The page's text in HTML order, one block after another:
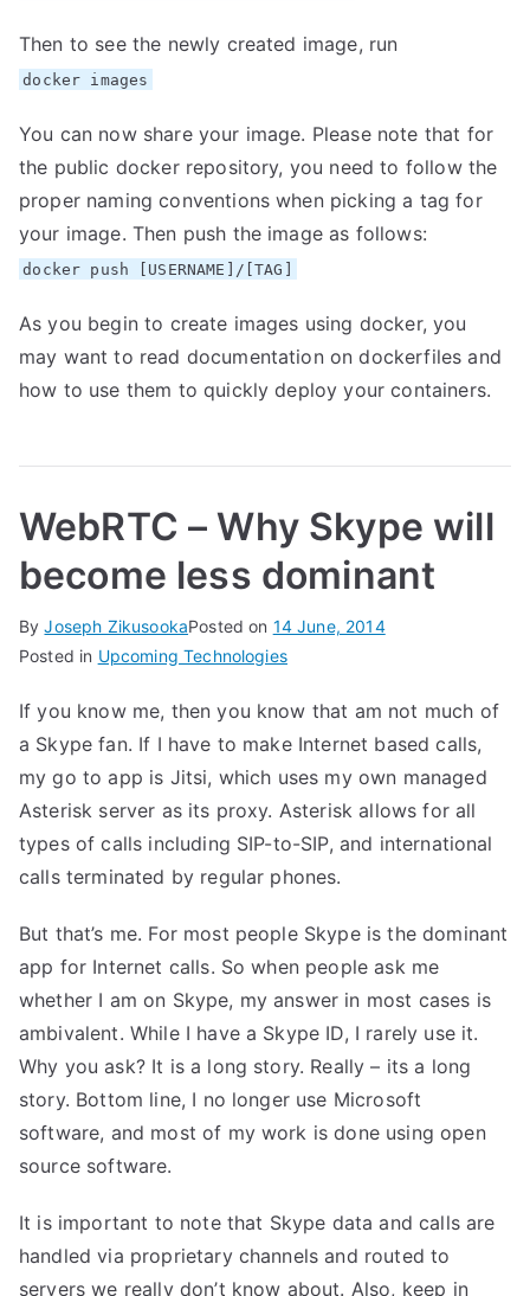
Then to see the newly created image, run
docker images
You can now share your image. Please note that for
the public docker repository, you need to follow the
proper naming conventions when picking a tag for
your image. Then push the image as follows:
docker push [USERNAME]/[TAG]
As you begin to create images using docker, you
may want to read documentationon dockerfiles and
how to use them to quickly deploy your containers.
WebRTC – Why Skype will
become less dominant
ByJoseph ZikusookaPosted on 14 June, 2014
Posted in Upcoming Technologies
If you know me, then you know that am not much of
a Skype fan. If I have to make Internet based calls,
my go to app is Jitsi, which uses my own managed
Asterisk server as its proxy. Asterisk allows for all
types of calls including SIP-to-SIP, and international
calls terminated by regular phones.
But that’s me. For most people Skype is the dominant
app for Internet calls. So when people ask me
whether I am on Skype, my answer in most cases is
ambivalent. While I have a Skype ID, I rarely use it.
Why you ask? It is a long story. Really – its a long
story. Bottom line, I no longer use Microsoft
software, and most of my work is done using open
source software.
It is important to note that Skype data and calls are
handled via proprietary channels and routed to
servers we really don’t know about. Also, keep in